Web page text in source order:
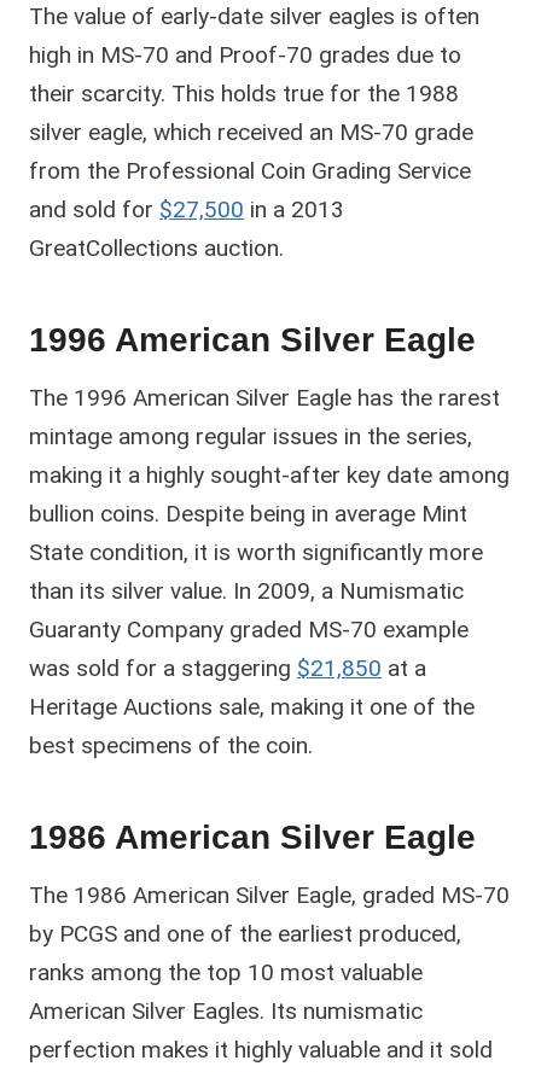
The value of early-date silver eagles is often
high in MS-70 and Proof-70 grades due to
their scarcity. This holds true for the 1988
silver eagle, which received an MS-70 grade
from the Professional Coin Grading Service
and sold for $27,500 in a 2013
GreatCollections auction.
1996 American Silver Eagle
The 1996 American Silver Eagle has the rarest
mintage among regular issues in the series,
making it a highly sought-after key date among
bullion coins. Despite being in average Mint
State condition, it is worth significantly more
than its silver value. In 2009, a Numismatic
Guaranty Company graded MS-70 example
was sold for a staggering $21,850 at a
Heritage Auctions sale, making it one of the
best specimens of the coin.
1986 American Silver Eagle
The 1986 American Silver Eagle, graded MS-70
by PCGS and one of the earliest produced,
ranks among the top 10 most valuable
American Silver Eagles. Its numismatic
perfection makes it highly valuable and it sold